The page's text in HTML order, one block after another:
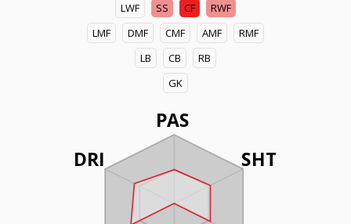
LWF SS CF
RWF
LMF
DMF CMF AMF
RMF
LB
CB
RB
GK
PAS
SHT
DRI